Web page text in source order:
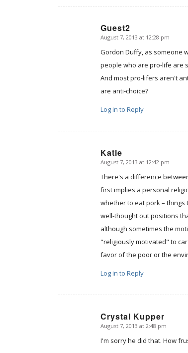
Guest2
says:
August 7, 2013 at 12:28 pm
Gordon Duffy, as someone
people who are pro-life are
And most pro-lifers aren't
are anti-choice?
Log in to Reply
Katie
says:
August 7, 2013 at 12:42 pm
There's a difference
first implies a personal
whether to eat pork – things
well-thought out positions
although sometimes the
"religiously motivated" to
favor of the poor or the
Log in to Reply
Crystal Kupper
says:
August 7, 2013 at 2:48 pm
I'm sorry he did that. How